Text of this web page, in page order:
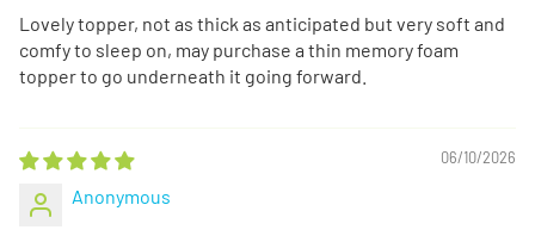
Lovely topper, not as thick as anticipated but very soft and
comfy to sleep on, may purchase a thin memory foam
topper to go underneath it going forward.
06/10/2026
Anonymous